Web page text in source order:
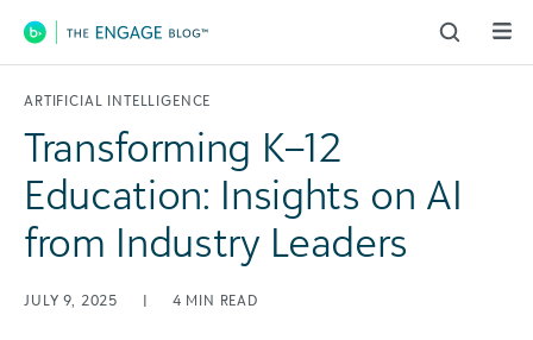
Main Navigation
ARTIFICIAL INTELLIGENCE
Transforming K–12
Education: Insights on AI
from Industry Leaders
JULY 9, 2025 | 4 MIN READ